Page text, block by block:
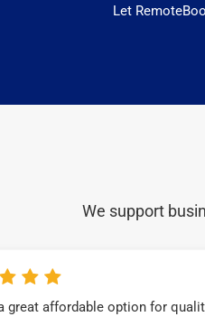
Let
We support
great affordable option for